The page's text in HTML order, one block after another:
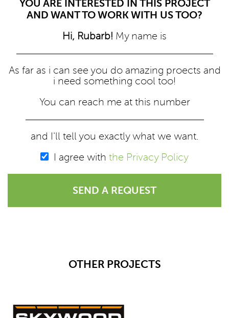
YOU ARE INTERESTED IN THIS PROJECT
AND WANT TO WORK WITH US TOO?
Hi, Rubarb! My name is
As far as i can see you do amazing proects and
i need something cool too!
You can reach me at this number
and I'll tell you exactly what we want.
I agree with the Privacy Policy
SEND A REQUEST
OTHER PROJECTS